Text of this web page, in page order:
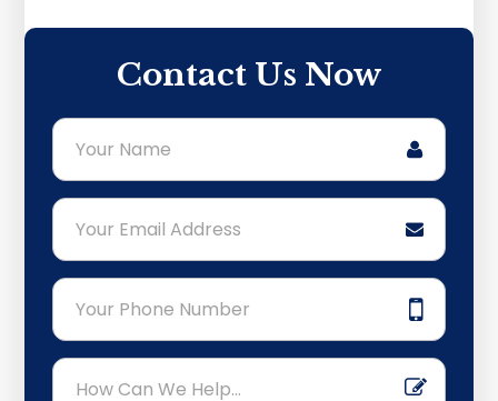
Contact Us Now